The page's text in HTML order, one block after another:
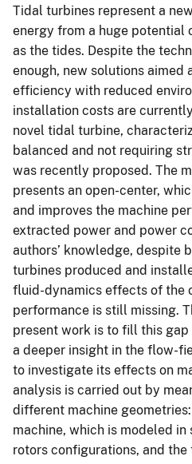
Tidal turbines represent a
energy from a huge potential
as the tides. Despite the
enough, new solutions aimed
efficiency with reduced
installation costs are
novel tidal turbine,
balanced and not requiring
was recently proposed. The
presents an open-center,
and improves the machine
extracted power and power
authors’ knowledge, despite
turbines produced and
fluid-dynamics effects of the
performance is still missing.
present work is to fill this
a deeper insight in the flow-
to investigate its effects on
analysis is carried out by
different machine
machine, which is modeled
rotors configurations, and